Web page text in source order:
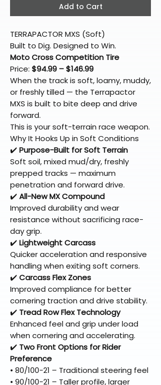
Add to Cart
TERRAPACTOR MXS (Soft)
Built to Dig. Designed to Win.
Moto Cross Competition Tire
Price: $94.99 – $146.99
When the track is soft, loamy, muddy,
or freshly tilled — the Terrapactor
MXS is built to bite deep and drive
forward.
This is your soft-terrain race weapon.
Why It Hooks Up in Soft Conditions
✔️Purpose-Built for Soft Terrain
Soft soil, mixed mud/dry, freshly
prepped tracks — maximum
penetration and forward drive.
✔️All-New MX Compound
Improved durability and wear
resistance without sacrificing race-
day grip.
✔️Lightweight Carcass
Quicker acceleration and responsive
handling when exiting soft corners.
✔️Carcass Flex Zones
Improved compliance for better
cornering traction and drive stability.
✔️ Tread Row Flex Technology
Enhanced feel and grip under load
when cornering and accelerating.
✔️ Two Front Options for Rider
Preference
• 80/100-21 – Traditional steering feel
• 90/100-21 – Taller profile, larger